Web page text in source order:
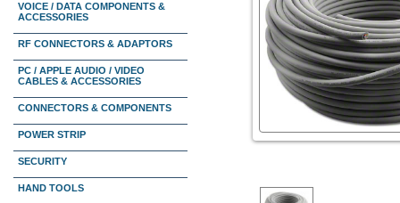
VOICE / DATA COMPONENTS &
ACCESSORIES
RF CONNECTORS & ADAPTORS
PC / APPLE AUDIO / VIDEO
CABLES & ACCESSORIES
CONNECTORS & COMPONENTS
POWER STRIP
SECURITY
HAND TOOLS